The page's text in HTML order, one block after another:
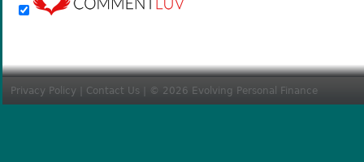
Privacy Policy Contact Us | © 2026 Evolving Personal Finance